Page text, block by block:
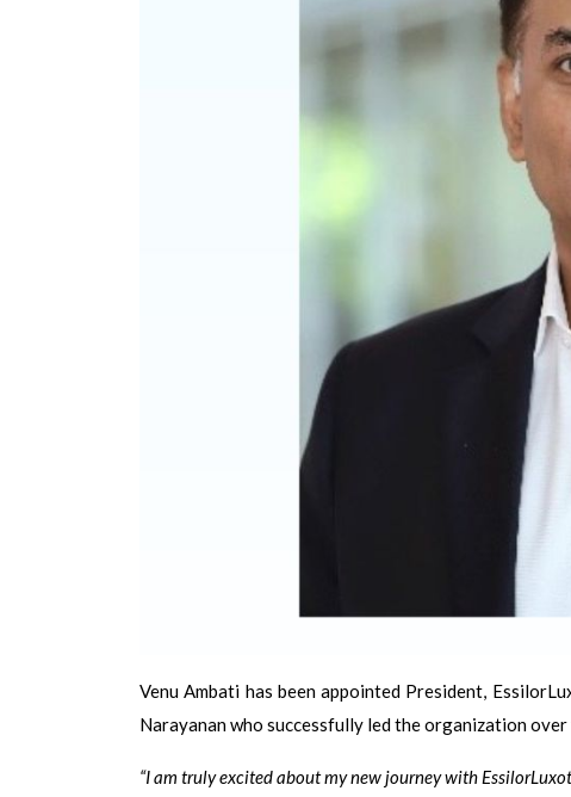
Venu Ambati has been appointed President,
Narayanan who successfully led the organization over
“I am truly excited about my new journey with
Optician India
Jul-Sep 21